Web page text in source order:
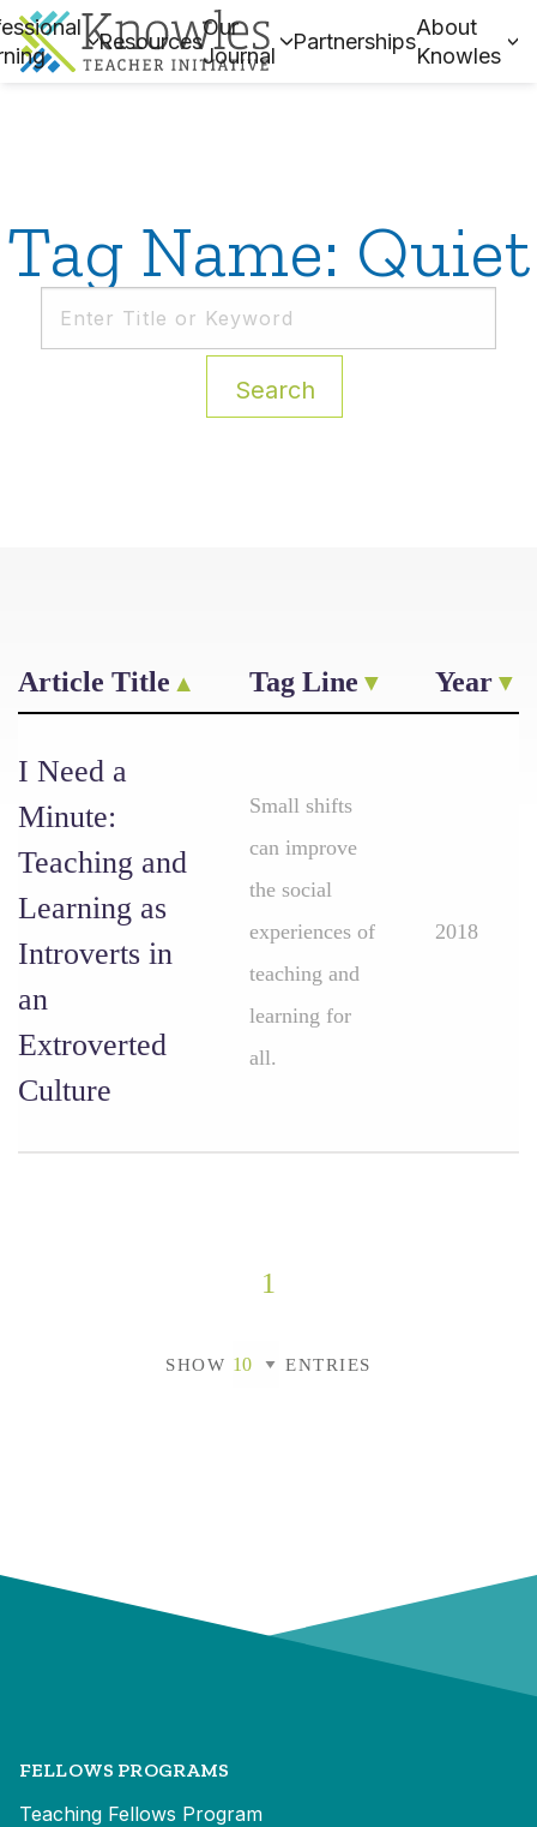
Resources
Our
Journal
Partnerships
About
Knowles
Tag Name: Quiet
Search
Article Title Tag Line Year
I Need a
Minute:
Teaching and
Learning as
Introverts in
an
Extroverted
Culture
Small shifts
can improve
the social
experiences of
teaching and
learning for
all.
2018
1
SHOW ENTRIES
FELLOWS PROGRAMS
Teaching Fellows Program